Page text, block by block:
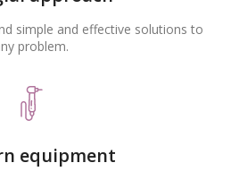
simple and effective solutions to
problem.
equipment